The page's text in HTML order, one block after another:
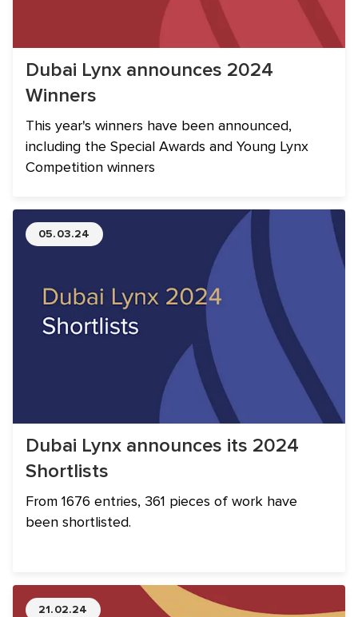
Dubai Lynx announces 2024
Winners
This year's winners have been announced,
including the Special Awards and Young Lynx
Competition winners
05.03.24
Dubai Lynx announces its 2024
Shortlists
From 1676 entries, 361 pieces of work have
been shortlisted.
21.02.24